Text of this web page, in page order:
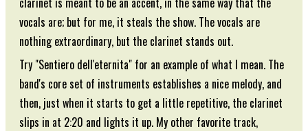
vocals are; but for me, it steals the show. The vocals are
nothing extraordinary, but the clarinet stands out.
Try "Sentiero dell'eternita" for an example of what I mean. The
band's core set of instruments establishes a nice melody, and
then, just when it starts to get a little repetitive, the clarinet
slips in at 2:20 and lights it up. My other favorite track,